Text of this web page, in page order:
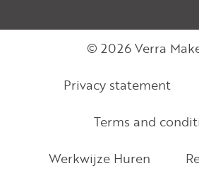
© 2026 Verra
Privacy statement
Terms and
Werkwijze Huren